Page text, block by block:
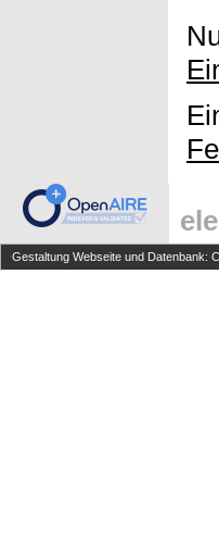
Gestaltung Webseite und Datenbank: